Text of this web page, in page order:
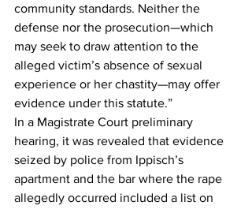
community standards. Neither the
defense nor the prosecution—which
may seek to draw attention to the
alleged victim’s absence of sexual
experience or her chastity—may offer
evidence under this statute.”
In a Magistrate Court preliminary
hearing, it was revealed that evidence
seized by police from Ippisch’s
apartment and the bar where the rape
allegedly occurred included a list on